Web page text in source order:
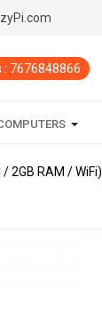
: 7676848866
2GB RAM / WiFi)